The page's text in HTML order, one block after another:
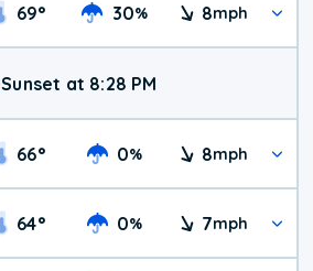
69° 30% 8mph
Sunset at 8:28 PM
66° 0% 8mph
64° 0% 7mph